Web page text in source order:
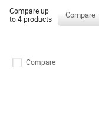
Compare up
to 4 products
Compare
Compare